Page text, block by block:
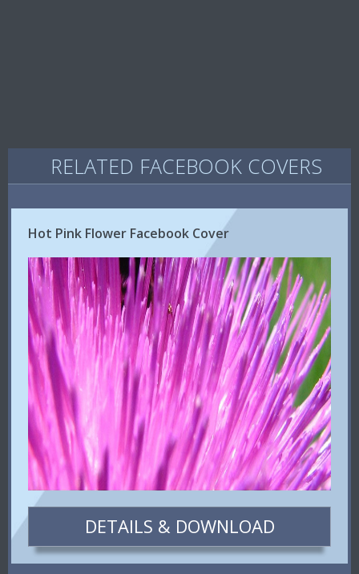
RELATED FACEBOOK COVERS
Hot Pink Flower Facebook Cover
DETAILS & DOWNLOAD